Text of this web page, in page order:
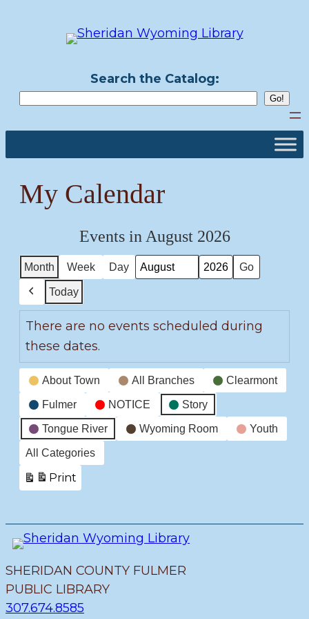
Search the Catalog:
My Calendar
Events in August 2026
Month Week Day
Month
Year
Previous
Today
There are no events scheduled during
these dates.
Event
Categories
About Town All Branches Clearmont
Fulmer NOTICE Story
Tongue River Wyoming Room Youth
All Categories
Print
View
SHERIDAN COUNTY FULMER
PUBLIC LIBRARY
307.674.8585